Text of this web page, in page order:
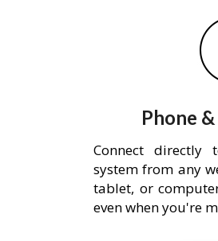
Phone
Connect directly
system from any
tablet, or
even when you're